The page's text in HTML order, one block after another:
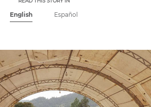
English Español